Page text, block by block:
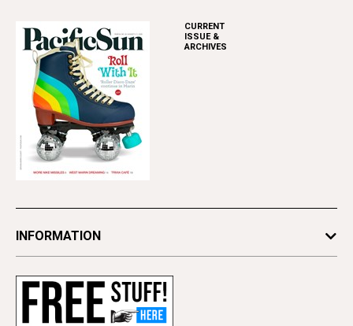
CURRENT
ISSUE &
ARCHIVES
INFORMATION
Subscribe